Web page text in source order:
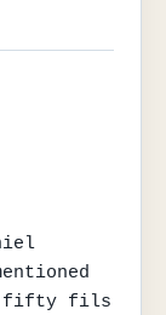
fifty fils